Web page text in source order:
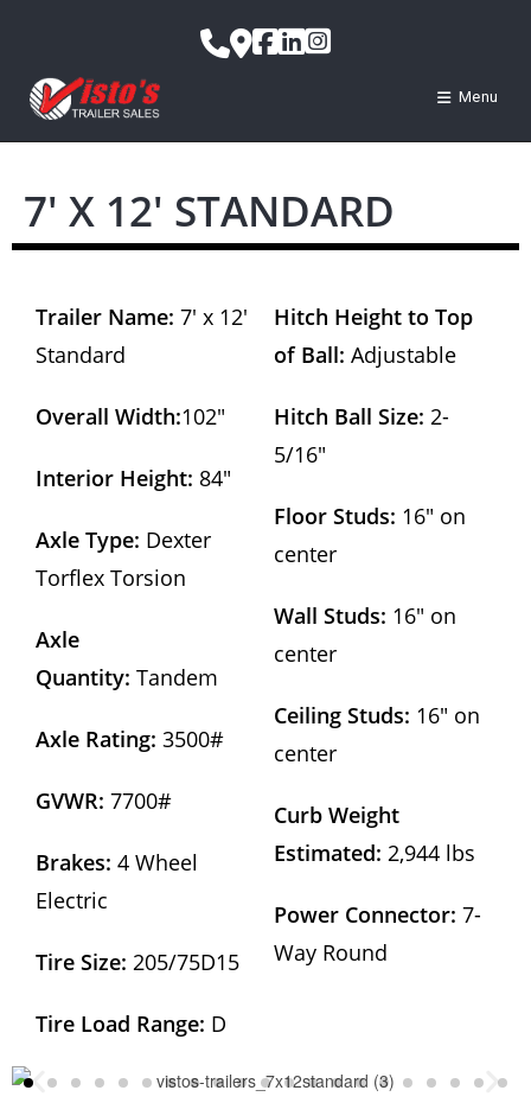
Menu
7′ X 12′ STANDARD
Trailer Name: 7′ x 12′
Standard
Overall Width:102″
Interior Height: 84″
Axle Type: Dexter
Torflex Torsion
Axle
Quantity: Tandem
Axle Rating: 3500#
GVWR: 7700#
Brakes: 4 Wheel
Electric
Tire Size: 205/75D15
Tire Load Range: D
Hitch Height to Top
of Ball: Adjustable
Hitch Ball Size: 2-
5/16″
Floor Studs: 16″ on
center
Wall Studs: 16″ on
center
Ceiling Studs: 16″ on
center
Curb Weight
Estimated: 2,944 lbs
Power Connector: 7-
Way Round